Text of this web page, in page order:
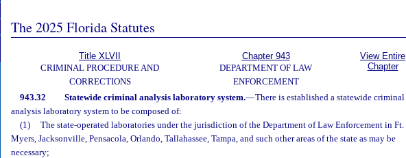
The 2025 Florida Statutes
Title XLVII
CRIMINAL PROCEDURE AND
CORRECTIONS
Chapter 943
DEPARTMENT OF LAW
ENFORCEMENT
View Entire
Chapter
943.32 Statewide criminal analysis laboratory system.—There is established a statewide criminal
analysis laboratory system to be composed of:
(1)
The state-operated laboratories under the jurisdiction of the Department of Law Enforcement in Ft.
Myers, Jacksonville, Pensacola, Orlando, Tallahassee, Tampa, and such other areas of the state as may be
necessary;